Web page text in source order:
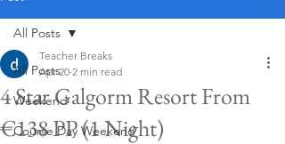
All Posts
Weekend
Course Day Weekend
All Posts
4 Star Galgorm Resort From
€138 PP (1 Night)
Teacher Breaks
Apr 20 2 min read